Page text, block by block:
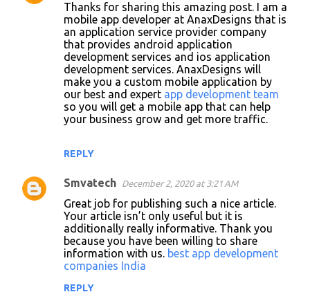
Thanks for sharing this amazing post. I am a
mobile app developer at AnaxDesigns that is
an application service provider company
that provides android application
development services and ios application
development services. AnaxDesigns will
make you a custom mobile application by
our best and expert app development team
so you will get a mobile app that can help
your business grow and get more traffic.
REPLY
Smvatech December 2, 2020 at 3:21 AM
Great job for publishing such a nice article.
Your article isn’t only useful but it is
additionally really informative. Thank you
because you have been willing to share
information with us. best app development
companies India
REPLY